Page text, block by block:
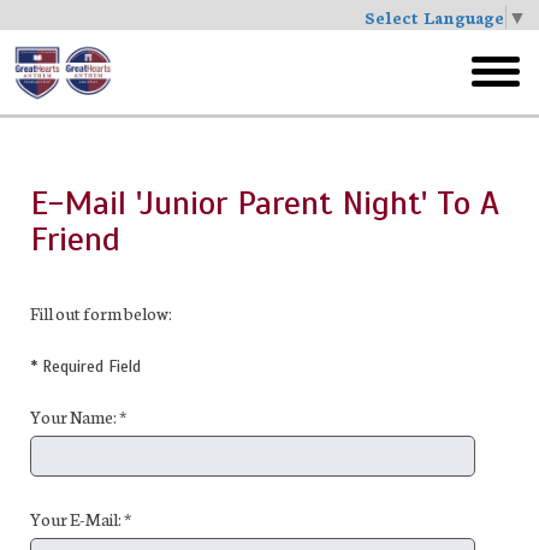
Select Language ▼
Skip
to
main
menu
E-Mail 'Junior Parent Night' To A
Friend
Fill out form below:
* Required Field
Your Name: *
Your E-Mail: *